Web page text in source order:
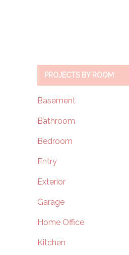
PROJECTS BY ROOM
Basement
Bathroom
Bedroom
Entry
Exterior
Garage
Home Office
Kitchen